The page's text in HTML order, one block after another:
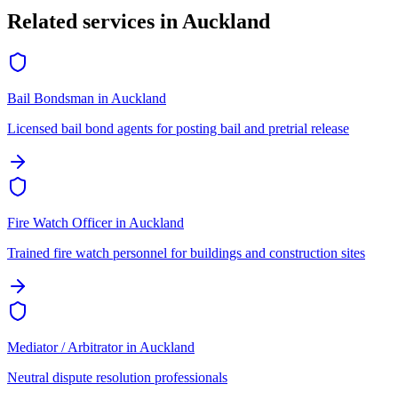
Related services inAuckland
Bail Bondsman in Auckland
Licensed bail bond agents for posting bail and pretrial release
Fire Watch Officerin Auckland
Trained fire watch personnel for buildings and construction sites
Mediator / Arbitratorin Auckland
Neutral dispute resolution professionals